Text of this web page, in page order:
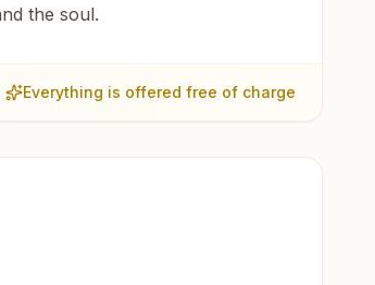
the soul.
Everything is offered free of charge